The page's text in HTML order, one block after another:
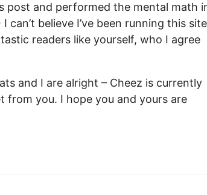
post and performed the mental math
believe I’ve been running this site
readers like yourself, who I agree
and I are alright – Cheez is currently
from you. I hope you and yours are